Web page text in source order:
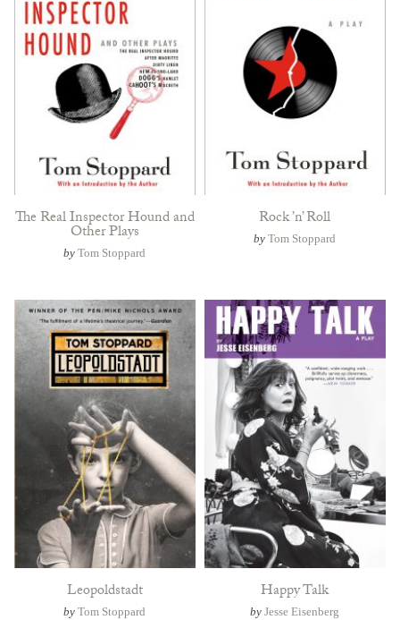
The Real Inspector Hound and
Other Plays
byTom Stoppard
Rock ’n’ Roll
byTom Stoppard
Leopoldstadt
byTom Stoppard
Happy Talk
byJesse Eisenberg